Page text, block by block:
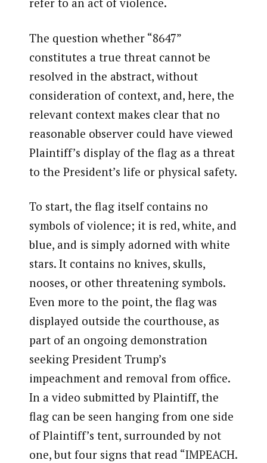
The question whether “8647”
constitutes a true threat cannot be
resolved in the abstract, without
consideration of context, and, here, the
relevant context makes clear that no
reasonable observer could have viewed
Plaintiff’s display of the flag as a threat
to the President’s life or physical safety.
To start, the flag itself contains no
symbols of violence; it is red, white, and
blue, and is simply adorned with white
stars. It contains no knives, skulls,
nooses, or other threatening symbols.
Even more to the point, the flag was
displayed outside the courthouse, as
part of an ongoing demonstration
seeking President Trump’s
impeachment and removal from office.
In a video submitted by Plaintiff, the
flag can be seen hanging from one side
of Plaintiff’s tent, surrounded by not
one, but four signs that read “IMPEACH.